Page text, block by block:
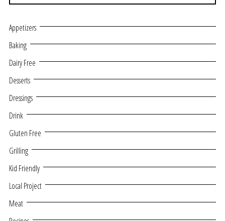
Appetizers
Baking
Dairy Free
Desserts
Dressings
Drink
Gluten Free
Grilling
Kid Friendly
Local Project
Meat